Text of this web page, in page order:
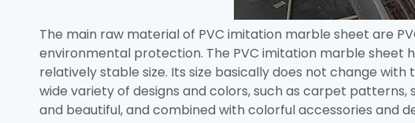
The main raw material of PVC imitation marble sheet are
environmental protection. The PVC imitation marble sheet
relatively stable size. Its size basically does not change
wide variety of designs and colors, such as carpet
and beautiful, and combined with colorful accessories and